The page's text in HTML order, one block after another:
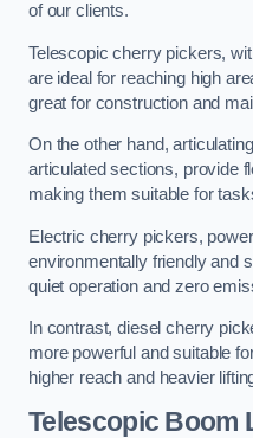
of our clients.
Telescopic cherry pickers,
are ideal for reaching high
great for construction and
On the other hand,
articulated sections, provide
making them suitable for
Electric cherry pickers,
environmentally friendly and
quiet operation and zero
In contrast, diesel cherry
more powerful and suitable
higher reach and heavier
Telescopic Boom